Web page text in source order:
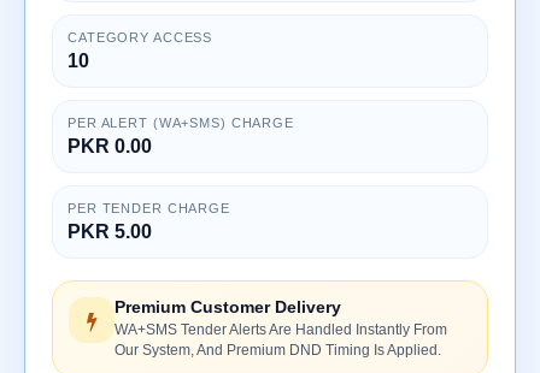
CATEGORY ACCESS
10
PER ALERT (WA+SMS) CHARGE
PKR 0.00
PER TENDER CHARGE
PKR 5.00
Premium Customer Delivery
WA+SMS Tender Alerts Are Handled Instantly From
Our System, And Premium DND Timing Is Applied.